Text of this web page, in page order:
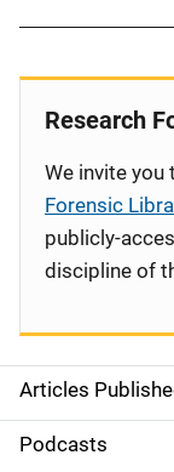
S
i
Articles
Podcasts
Research
We invite you
Forensic
publicly-
discipline of